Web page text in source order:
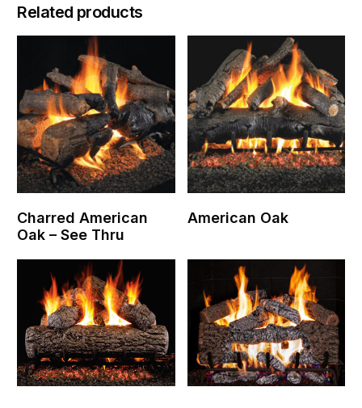
Related products
Charred American
Oak – See Thru
American Oak